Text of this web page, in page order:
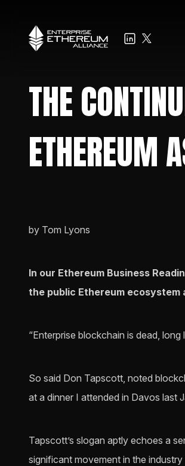
THE
ETHEREUM
by Tom Lyons
In our Ethereum Business
the public Ethereum
“Enterprise blockchain is dead,
So said Don Tapscott, noted
at a dinner I attended in Davos last
Tapscott’s slogan aptly echoes a
significant movement in the